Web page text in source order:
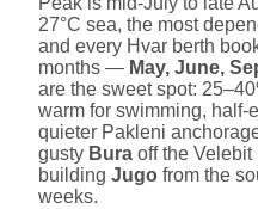
27°C sea, the most
and every Hvar berth
months — May, June,
are the sweet spot:
warm for swimming, half-
quieter Pakleni
gusty Bura off the
building Jugo from the
weeks.